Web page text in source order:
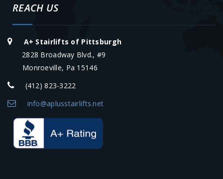
REACH US
A+ Stairlifts of Pittsburgh
2828 Broadway Blvd., #9
Monroeville, Pa 15146
(412) 823-3222
info@aplusstairlifts.net